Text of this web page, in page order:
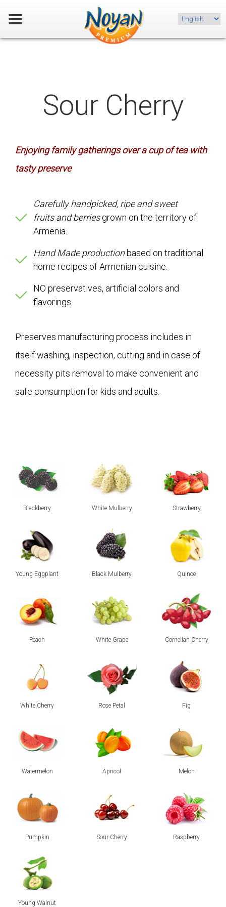
Choose
Sour Cherry
Enjoying family gatherings over a cup of tea with
tasty preserve
Carefully handpicked, ripe and sweet
fruits and berriesgrown on the territory of
Armenia.
Hand Made productionbased on traditional
home recipes of Armenian cuisine.
NO preservatives, artificial colors and
flavorings.
Preserves manufacturing process includes in
itself washing, inspection, cutting and in case of
necessity pits removal to make convenient and
safe consumption for kids and adults.
Blackberry White Mulberry Strawberry
Young Eggplant Black Mulberry Quince
Peach White Grape Cornelian Cherry
White Cherry Rose Petal Fig
Watermelon Apricot Melon
Pumpkin Sour Cherry Raspberry
Young Walnut